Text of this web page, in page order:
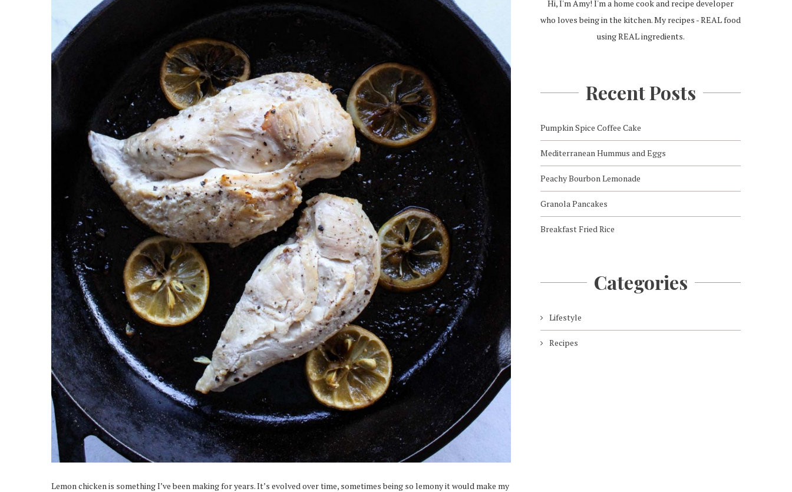
Lemon chicken is something I’ve been making for years. It’s evolved over time, sometimes being so lemony it would make my
Hi, I'm Amy! I'm a home cook and recipe developer
who loves being in the kitchen. My recipes - REAL food
using REAL ingredients.
Recent Posts
Pumpkin Spice Coffee Cake
Mediterranean Hummus and Eggs
Peachy Bourbon Lemonade
Granola Pancakes
Breakfast Fried Rice
Categories
Lifestyle
Recipes